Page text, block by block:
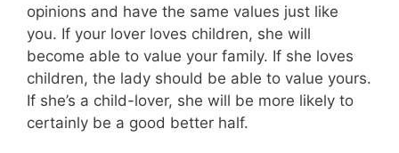
opinions and have the same values just like
you. If your lover loves children, she will
become able to value your family. If she loves
children, the lady should be able to value yours.
If she’s a child-lover, she will be more likely to
certainly be a good better half.